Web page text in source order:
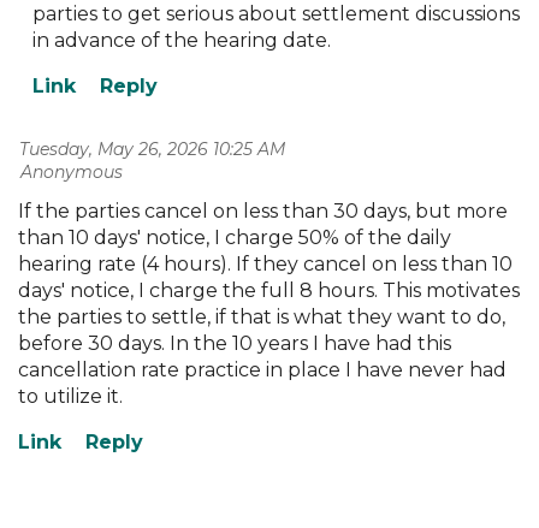
parties to get serious about settlement discussions
in advance of the hearing date.
Tuesday, May 26, 2026 10:25 AM
| Anonymous
If the parties cancel on less than 30 days, but more
than 10 days' notice, I charge 50% of the daily
hearing rate (4 hours). If they cancel on less than 10
days' notice, I charge the full 8 hours. This motivates
the parties to settle, if that is what they want to do,
before 30 days. In the 10 years I have had this
cancellation rate practice in place I have never had
to utilize it.